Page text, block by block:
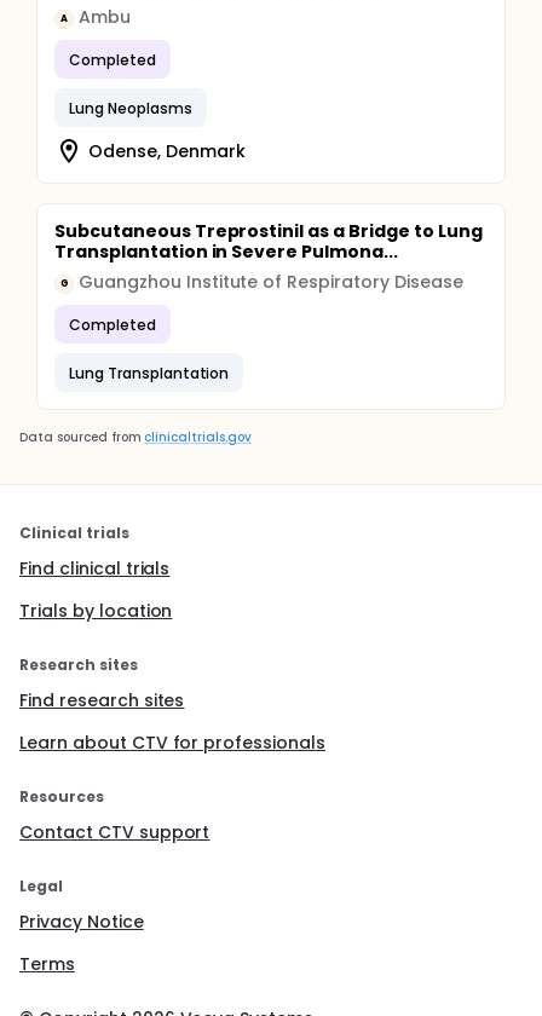
A Ambu
Completed
Lung Neoplasms
Odense, Denmark
Subcutaneous Treprostinil as a Bridge to Lung
Transplantation in Severe Pulmona...
G Guangzhou Institute of Respiratory Disease
Completed
Lung Transplantation
Data sourced from clinicaltrials.gov
Clinical trials
Find clinical trials
Trials by location
Research sites
Find research sites
Learn about CTV for professionals
Resources
Contact CTV support
Legal
Privacy Notice
Terms